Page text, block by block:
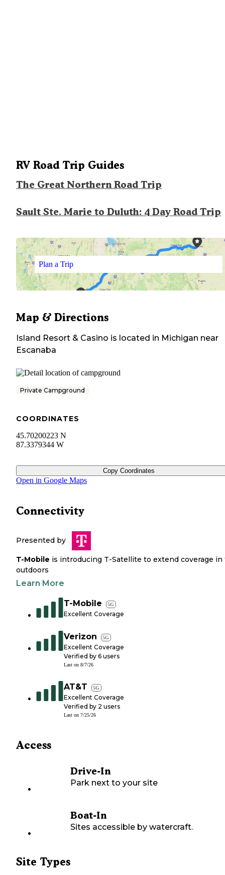
RV Road Trip Guides
The Great Northern Road Trip
Sault Ste. Marie to Duluth: 4 Day Road Trip
Plan a Trip
Map & Directions
Island Resort & Casino is located in Michigan near
Escanaba
Private Campground
COORDINATES
45.70200223 N
87.3379344 W
Copy Coordinates
Open in Google Maps
Connectivity
Presented by
T-Mobile is introducing T-Satellite to extend coverage in
outdoors
Learn More
T-Mobile 5G
Excellent Coverage
Verizon 5G
Excellent Coverage
Verified by 6 users
Last on 8/7/26
AT&T 5G
Excellent Coverage
Verified by 2 users
Last on 7/25/26
Access
Drive-In
Park next to your site
Boat-In
Sites accessible by watercraft.
Site Types